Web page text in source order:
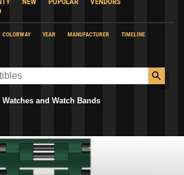
COLORWAY YEAR MANUFACTURER
TIMELINE
Watches and Watch Bands